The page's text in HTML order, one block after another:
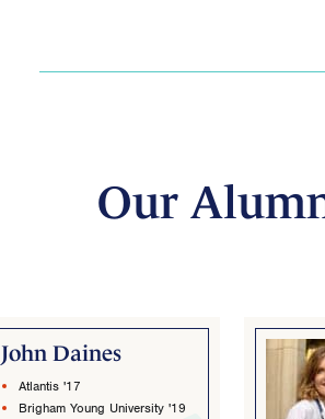
Our
John Daines
Atlantis '17
Brigham Young University '19